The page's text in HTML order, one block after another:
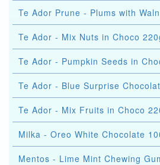
Te Ador Prune - Plums
Te Ador - Mix Nuts in Choco
Te Ador - Pumpkin Seeds in
Te Ador - Blue Surprise
Te Ador - Mix Fruits in Choco
Milka - Oreo White Chocolate
Mentos - Lime Mint Chewing